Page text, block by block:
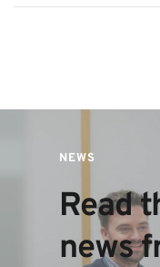
NEWS
Read
news